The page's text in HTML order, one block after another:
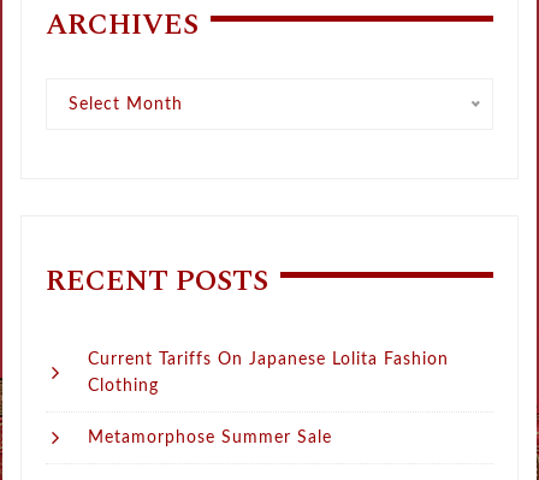
ARCHIVES
Select Month
RECENT POSTS
Current Tariffs On Japanese Lolita Fashion
Clothing
Metamorphose Summer Sale